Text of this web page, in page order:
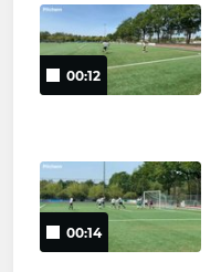
00:12
00:14